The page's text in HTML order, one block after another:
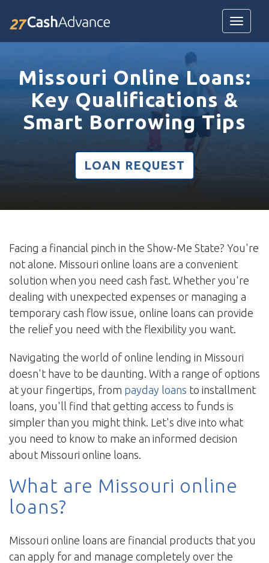
Toggle
Missouri Online Loans:
Key Qualifications &
Smart Borrowing Tips
LOAN REQUEST
Facing a financial pinch in the Show-Me State? You're
not alone. Missouri online loans are a convenient
solution when you need cash fast. Whether you're
dealing with unexpected expenses or managing a
temporary cash flow issue, online loans can provide
the relief you need with the flexibility you want.
Navigating the world of online lending in Missouri
doesn't have to be daunting. With a range of options
at your fingertips, from payday loans to installment
loans, you'll find that getting access to funds is
simpler than you might think. Let's dive into what
you need to know to make an informed decision
about Missouri online loans.
What are Missouri online
loans?
Missouri online loans are financial products that you
can apply for and manage completely over the